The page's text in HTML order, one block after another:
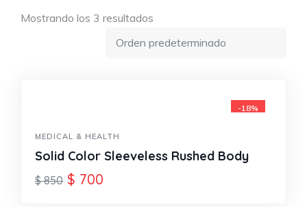
Mostrando los 3 resultados
-18%
MEDICAL & HEALTH
Solid Color Sleeveless Rushed Body
$850 $ 700